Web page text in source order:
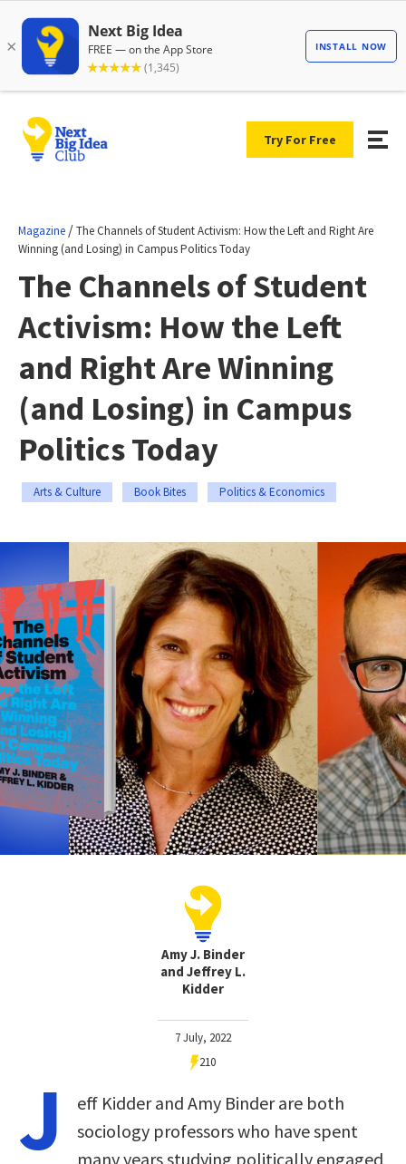
Try For Free
Magazine /The Channels of Student Activism: How the Left and Right Are
Winning (and Losing) in Campus Politics Today
The Channels of Student
Activism: How the Left
and Right Are Winning
(and Losing) in Campus
Politics Today
Arts & Culture Book Bites Politics & Economics
Amy J. Binder
and Jeffrey L.
Kidder
7 July, 2022
210
J
eff Kidder and Amy Binder are both
sociology professors who have spent
many years studying politically engaged